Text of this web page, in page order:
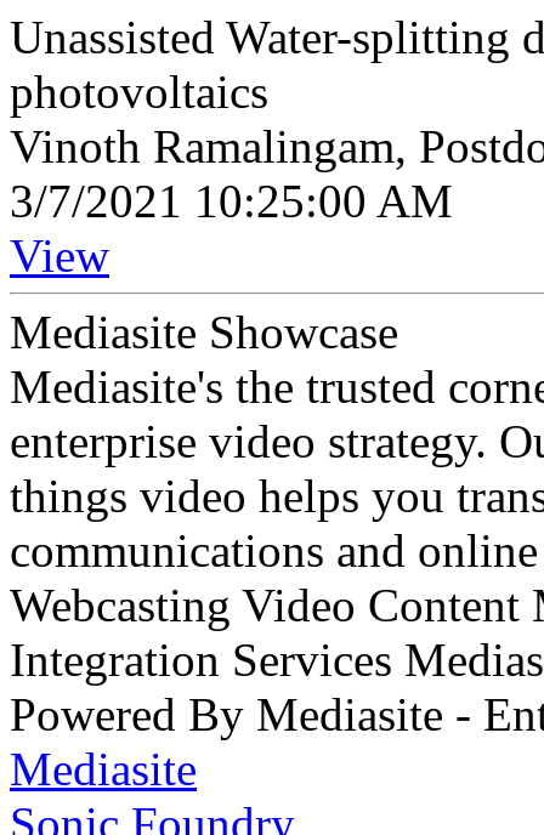
Unassisted Water-splitting
photovoltaics
Vinoth Ramalingam,
3/7/2021 10:25:00 AM
View
Mediasite Showcase
Mediasite's the trusted
enterprise video strategy.
things video helps you
communications and
Webcasting Video
Integration Services
Powered By Mediasite -
Mediasite
Sonic Foundry